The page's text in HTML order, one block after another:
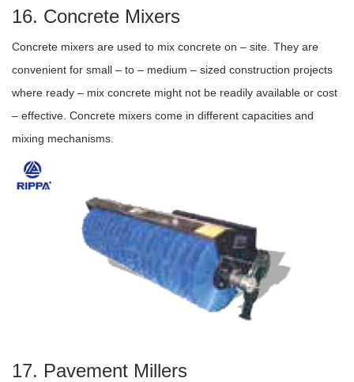
16. Concrete Mixers
Concrete mixers are used to mix concrete on – site. They are
convenient for small – to – medium – sized construction projects
where ready – mix concrete might not be readily available or cost
– effective. Concrete mixers come in different capacities and
mixing mechanisms.
17. Pavement Millers